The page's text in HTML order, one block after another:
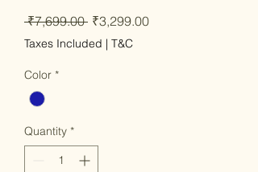
₹7,699.00 Regular
Price
₹3,299.00Sale
Taxes Included | T&C
Color *
Quantity *